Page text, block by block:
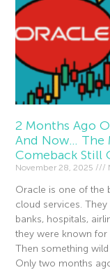
2 Months Ago
And Now… The
Comeback Still
November 28, 2025
Oracle is one of the
cloud services.
banks, hospitals,
they were known for
Then something wild
Only two months